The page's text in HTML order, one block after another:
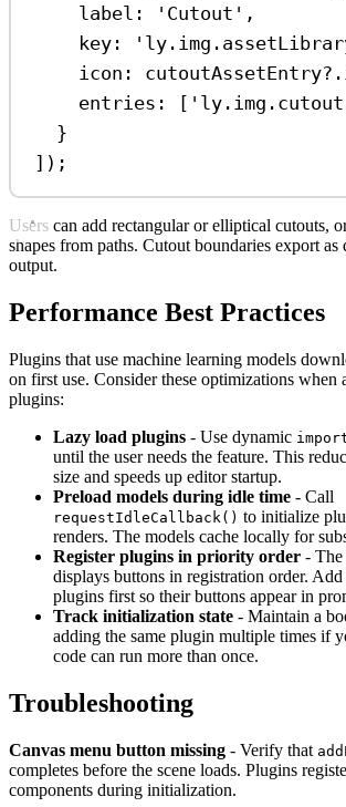
label:
'Cutout' ,
key:
icon:
cutoutAssetEntry?.
entries:
[
}
]);
Users can add rectangular or elliptical cutouts,
shapes from paths. Cutout boundaries export
output.
Performance Best Practices
Plugins that use machine learning models
on first use. Consider these optimizations when
plugins:
Lazy load plugins - Use dynamic
until the user needs the feature. This
size and speeds up editor startup.
Preload models during idle time - Call
requestIdleCallback() to initialize
renders. The models cache locally for
Register plugins in priority order - The
displays buttons in registration order.
plugins first so their buttons appear in
Track initialization state - Maintain a
adding the same plugin multiple times if
code can run more than once.
Troubleshooting
Canvas menu button missing - Verify that
completes before the scene loads. Plugins
components during initialization.